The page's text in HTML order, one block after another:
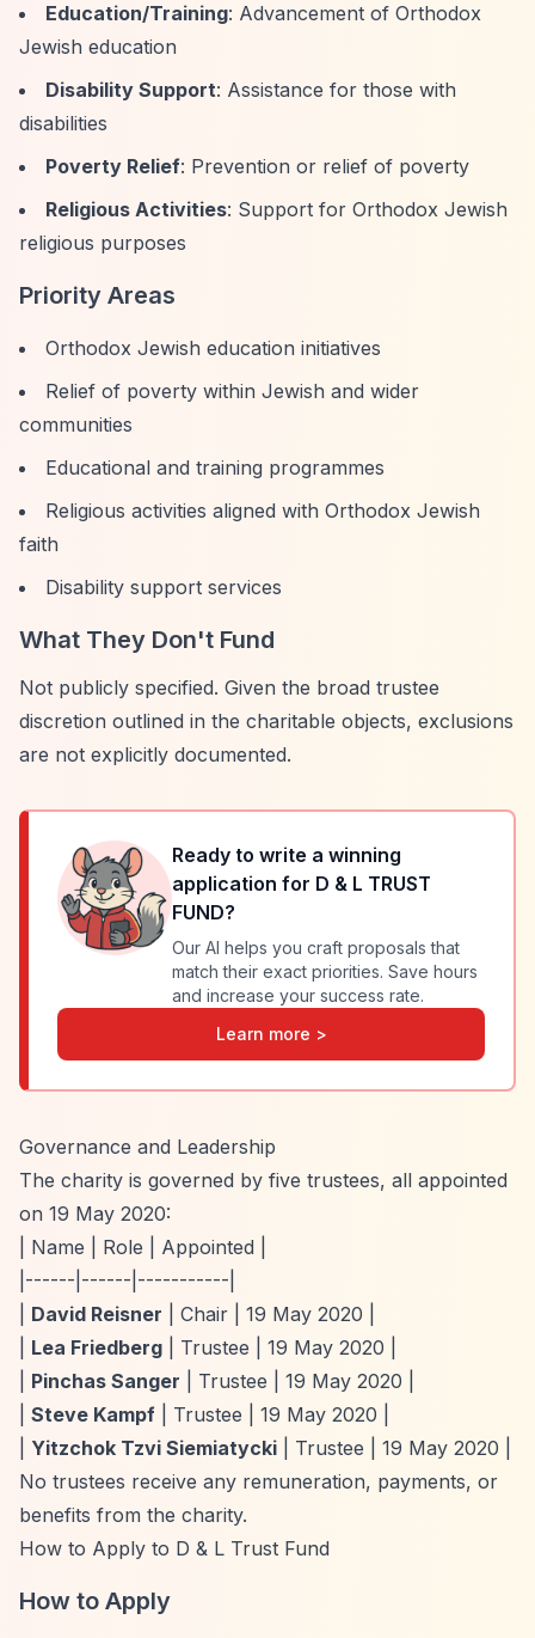
Education/Training: Advancement of Orthodox
Jewish education
Disability Support: Assistance for those with
disabilities
Poverty Relief: Prevention or relief of poverty
Religious Activities: Support for Orthodox Jewish
religious purposes
Priority Areas
Orthodox Jewish education initiatives
Relief of poverty within Jewish and wider
communities
Educational and training programmes
Religious activities aligned with Orthodox Jewish
faith
Disability support services
What They Don't Fund
Not publicly specified. Given the broad trustee
discretion outlined in the charitable objects, exclusions
are not explicitly documented.
Ready to write a winning
application for D & L TRUST
FUND?
Our AI helps you craft proposals that
match their exact priorities. Save hours
and increase your success rate.
Learn more >
Governance and Leadership
The charity is governed by five trustees, all appointed
on 19 May 2020:
| Name | Role | Appointed |
|------|------|-----------|
David Reisner | Chair | 19 May 2020 |
Lea Friedberg | Trustee | 19 May 2020 |
Pinchas Sanger | Trustee | 19 May 2020 |
Steve Kampf | Trustee | 19 May 2020 |
Yitzchok Tzvi Siemiatycki | Trustee | 19 May 2020 |
No trustees receive any remuneration, payments, or
benefits from the charity.
How to Apply to D & L Trust Fund
How to Apply